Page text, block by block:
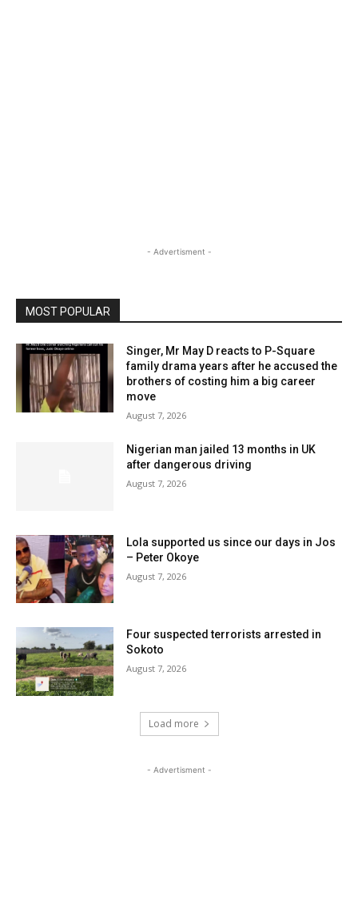
- Advertisment -
MOST POPULAR
Singer, Mr May D reacts to P-Square
family drama years after he accused the
brothers of costing him a big career
move
August 7, 2026
Nigerian man jailed 13 months in UK
after dangerous driving
August 7, 2026
Lola supported us since our days in Jos
– Peter Okoye
August 7, 2026
Four suspected terrorists arrested in
Sokoto
August 7, 2026
Load more
- Advertisment -